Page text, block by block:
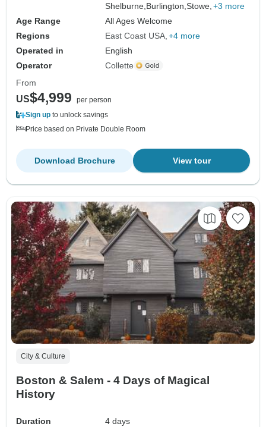
Shelburne, Burlington,Stowe, +3 more
Age Range
All Ages Welcome
Regions
East Coast USA +4 more
Operated in
English
Operator
Collette
From
US$4,999
per person
Sign up to unlock savings
Price based on Private Double Room
View tour
Download Brochure
City & Culture
Boston & Salem - 4 Days of Magical
History
Duration
4 days